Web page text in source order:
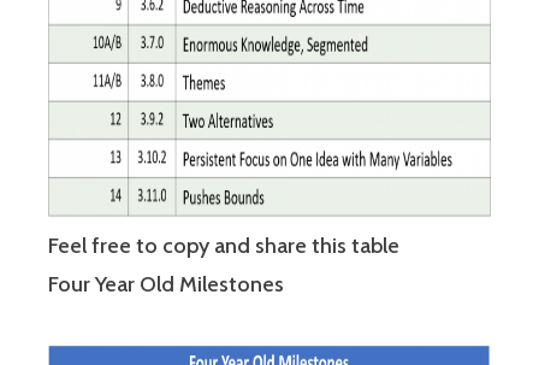
Feel free to copy and share this table
Four Year Old Milestones